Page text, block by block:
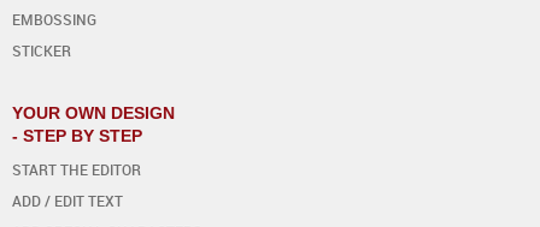
EMBOSSING
STICKER
YOUR OWN DESIGN
- STEP BY STEP
START THE EDITOR
ADD / EDIT TEXT